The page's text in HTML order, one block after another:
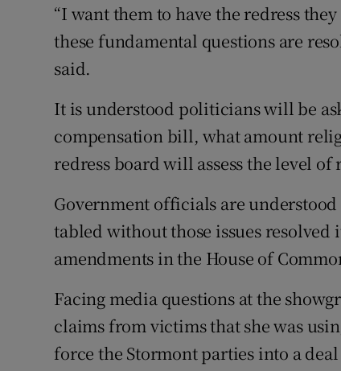
“I want them to have the redress
these fundamental questions are
said.
It is understood politicians will be
compensation bill, what amount
redress board will assess the level
Government officials are
tabled without those issues
amendments in the House of
Facing media questions at the
claims from victims that she was
force the Stormont parties into a